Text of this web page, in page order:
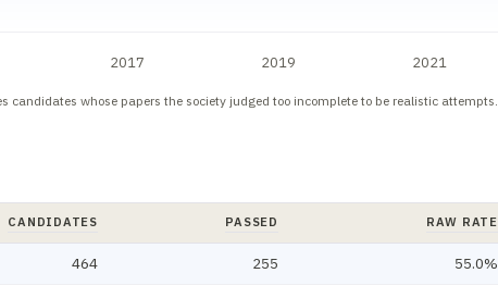
2017 2019 2021
candidates whose papers the society judged too incomplete to be realistic attempts.
rate. Newest first.
CANDIDATES PASSED RAW RATE
464 255 55.0%